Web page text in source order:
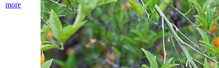
more